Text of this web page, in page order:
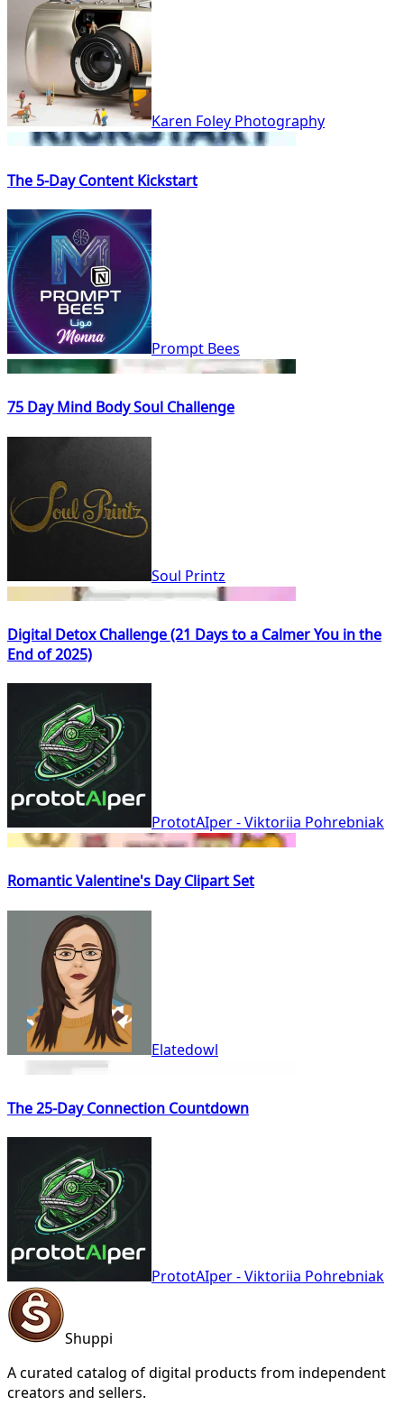
Karen Foley Photography
The 5-Day Content Kickstart
Prompt Bees
75 Day Mind Body Soul Challenge
Soul Printz
Digital Detox Challenge (21 Days to a Calmer You in the
End of 2025)
PrototAIper - Viktoriia Pohrebniak
Romantic Valentine's Day Clipart Set
Elatedowl
The 25-Day Connection Countdown
PrototAIper - Viktoriia Pohrebniak
Shuppi
A curated catalog of digital products from independent
creators and sellers.